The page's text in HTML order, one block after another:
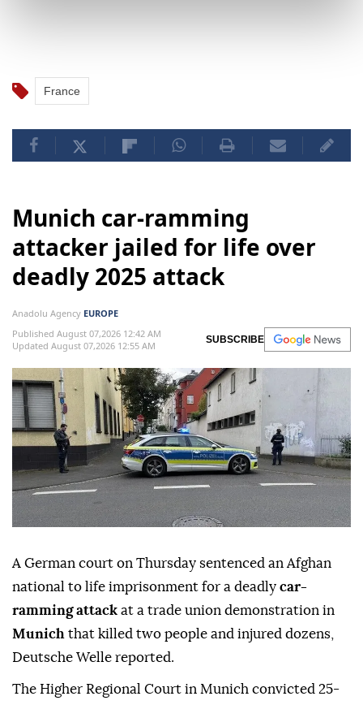
France
Munich car-ramming
attacker jailed for life over
deadly 2025 attack
Anadolu Agency EUROPE
Published August 07,2026 12:42 AM
Updated August 07,2026 12:55 AM
SUBSCRIBE
A German court on Thursday sentenced an Afghan
national to life imprisonment for a deadly car-
ramming attack at a trade union demonstration in
Munich that killed two people and injured dozens,
Deutsche Welle reported.
The Higher Regional Court in Munich convicted 25-